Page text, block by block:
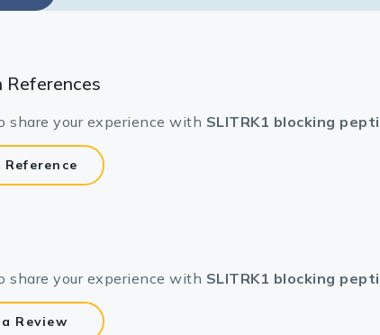
Reagents
Antibody production Tools
share your experience with SLITRK1 blocking
share your experience with SLITRK1 blocking
Review